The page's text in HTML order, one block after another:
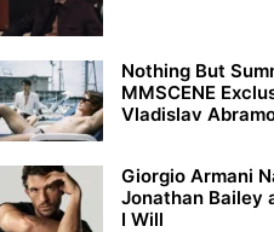
Nothing But
MMSCENE
Vladislav
Giorgio Armani
Jonathan Bailey
I Will